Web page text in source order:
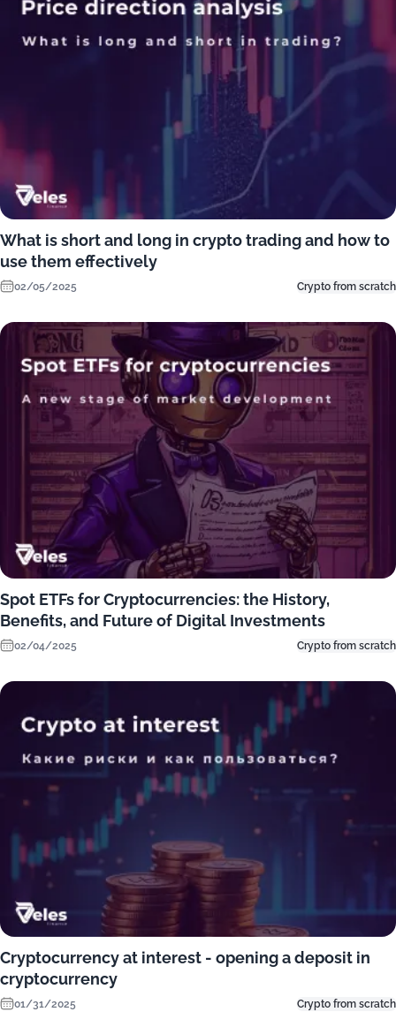
What is short and long in crypto trading and how to
use them effectively
02/05/2025 Crypto from scratch
Spot ETFs for Cryptocurrencies: the History,
Benefits, and Future of Digital Investments
02/04/2025 Crypto from scratch
Cryptocurrency at interest - opening a deposit in
cryptocurrency
01/31/2025 Crypto from scratch